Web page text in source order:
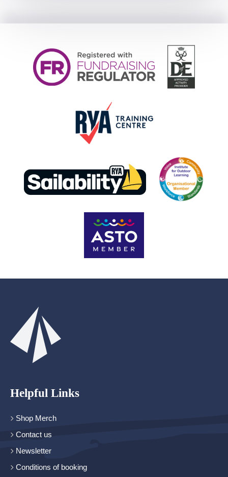
Helpful Links
Shop Merch
Contact us
Newsletter
Conditions of booking